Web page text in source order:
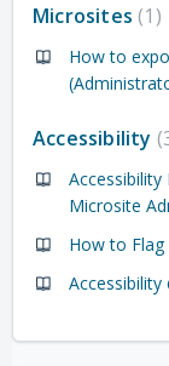
Microsites 1
How to
Accessibility
Microsite
How to Flag
Accessibility